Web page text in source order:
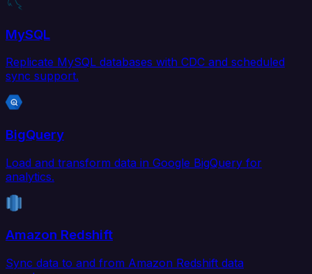
MySQL
Replicate MySQL databases with CDC and scheduled
sync support.
BigQuery
Load and transform data in Google BigQuery for
analytics.
Amazon Redshift
Sync data to and from Amazon Redshift data